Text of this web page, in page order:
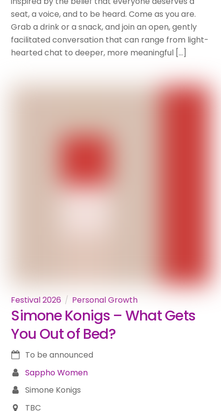
seat, a voice, and to be heard. Come as you are.
Grab a drink or a snack, and join an open, gently
facilitated conversation that can range from light-
hearted chat to deeper, more meaningful […]
Festival 2026 Personal Growth
Simone Konigs – What Gets
You Out of Bed?
To be announced
Sappho Women
Simone Konigs
TBC